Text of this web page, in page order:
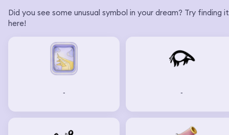
Did you see some unusual symbol in your dream? Try finding it
here!
- -